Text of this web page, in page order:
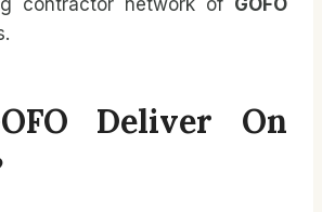
Deliver On